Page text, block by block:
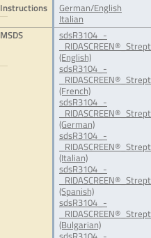
Instructions
German/English
Italian
MSDS
sdsR3104_-
(English)
sdsR3104_-
(French)
sdsR3104_-
(German)
sdsR3104_-
(Italian)
sdsR3104_-
(Spanish)
sdsR3104_-
(Bulgarian)